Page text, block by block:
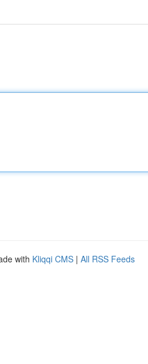
with Kliqqi CMS | All RSS Feeds